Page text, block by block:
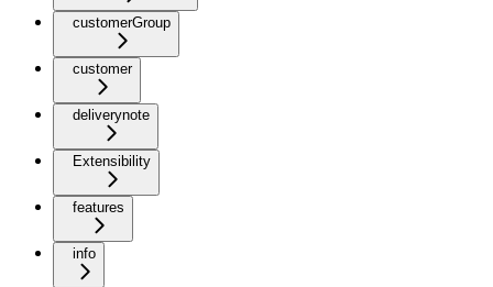
customerGroup
customer
deliverynote
Extensibility
features
info